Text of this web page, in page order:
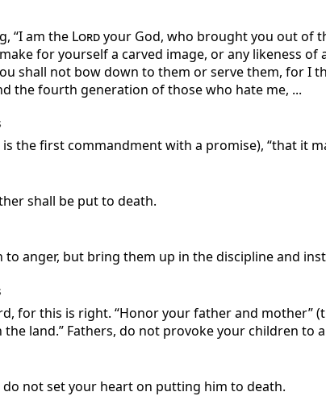
“I am the Lordyour God, who brought you out of
for yourself a carved image, or any likeness
shall not bow down to them or serve them, for I
the fourth generation of those who hate me, ...
the first commandment with a promise), “that it
shall be put to death.
anger, but bring them up in the discipline and
for this is right. “Honor your father and mother”
land.” Fathers, do not provoke your children
not set your heart on putting him to death.